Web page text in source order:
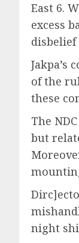
East 6.
excess
of the
these
The
but
night